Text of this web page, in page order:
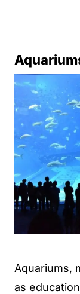
Aquariums,
as